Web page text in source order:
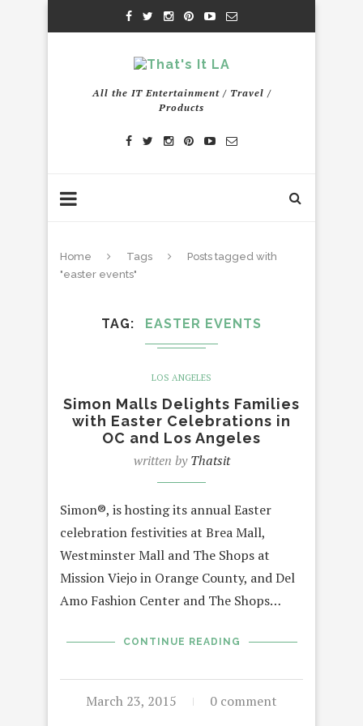
All the IT Entertainment / Travel /
Products
Home Tags
Posts tagged with
"easter events"
TAG EASTER EVENTS
LOS ANGELES
Simon Malls Delights Families
with Easter Celebrations in
OC and Los Angeles
written byThatsit
Simon®, is hosting its annual Easter
celebration festivities at Brea Mall,
Westminster Mall and The Shops at
Mission Viejo in Orange County, and Del
Amo Fashion Center and The Shops…
CONTINUE READING
March 23, 2015 0 comment